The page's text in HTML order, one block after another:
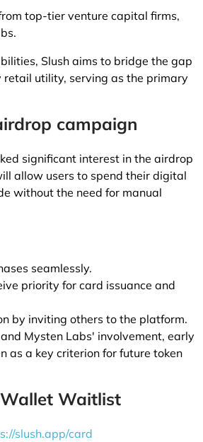
top-tier venture capital firms,
Slush aims to bridge the gap
utility, serving as the primary
campaign
significant interest in the airdrop
allow users to spend their digital
without the need for manual
seamlessly.
priority for card issuance and
by inviting others to the platform.
Mysten Labs' involvement, early
as a key criterion for future token
Waitlist
slush.app/card